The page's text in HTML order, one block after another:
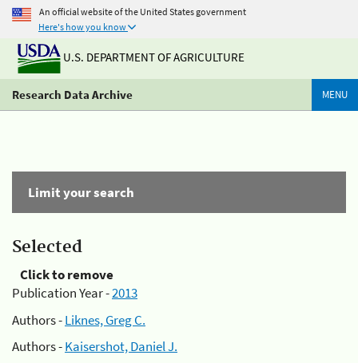
An official website of the United States government
Here's how you know
U.S. DEPARTMENT OF AGRICULTURE
Research Data Archive MENU
Limit your search
Selected
Click to remove
Publication Year -2013
Authors -Liknes, Greg C.
Authors -Kaisershot, Daniel J.